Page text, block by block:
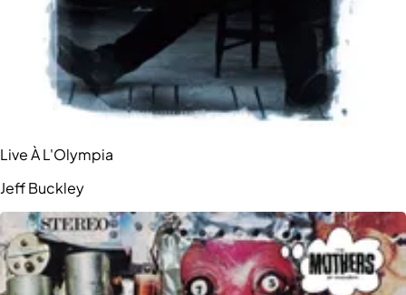
Live À L'Olympia
Jeff Buckley